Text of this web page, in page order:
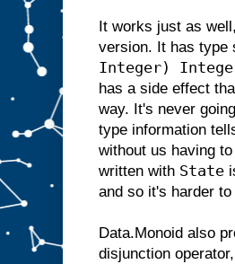
It works just as
version. It has type
Integer)
has a side effect
way. It's never
type information
without us having
written with State
and so it's harder
Data.Monoid also
disjunction